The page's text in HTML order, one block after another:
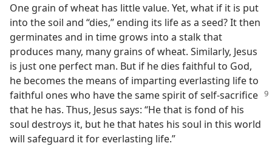
One grain of wheat has little value. Yet, what if it is put
into the soil and “dies,” ending its life as a seed? It then
germinates and in time grows into a stalk that
produces many, many grains of wheat. Similarly, Jesus
is just one perfect man. But if he dies faithful to God,
he becomes the means of imparting everlasting life to
faithful ones who have the same spirit ofself-sacrifice
that he has. Thus, Jesus says: “He that is fond of his
soul destroys it, but he that hates his soul in this world
will safeguard it for everlasting life.”